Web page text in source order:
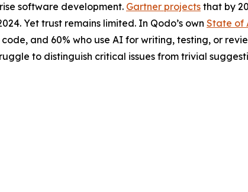
software development. Gartner projects that by
Yet trust remains limited. In Qodo’s own State of
and 60% who use AI for writing, testing, or
to distinguish critical issues from trivial